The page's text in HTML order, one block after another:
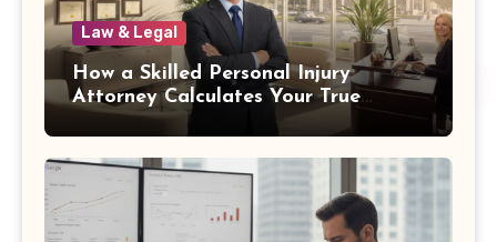
Law & Legal
How a Skilled Personal Injury
Attorney Calculates Your True
Damages